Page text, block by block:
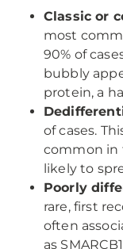
Classic or
most
90% of
bubbly
protein, a
of cases.
common in
likely to
Poorly
rare, first
often
as